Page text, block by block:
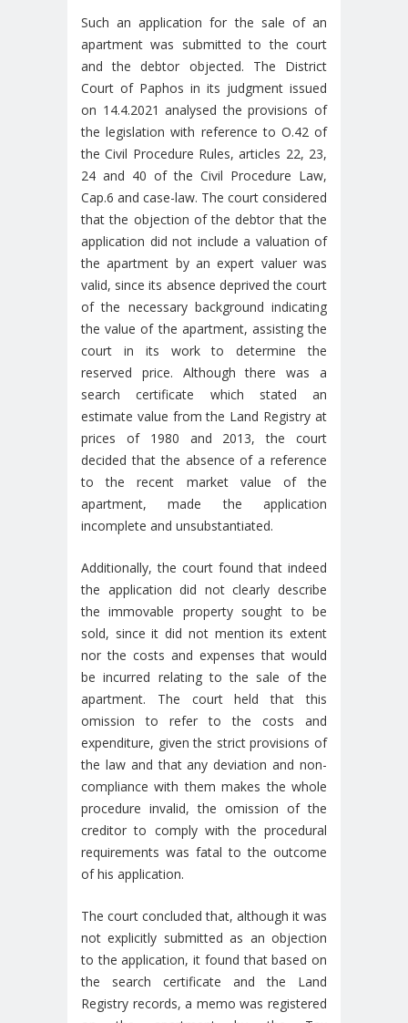
Such an application for the sale of an
apartment was submitted to the court
and the debtor objected. The District
Court of Paphos in its judgment issued
on 14.4.2021 analysed the provisions of
the legislation with reference to O.42 of
the Civil Procedure Rules, articles 22, 23,
24 and 40 of the Civil Procedure Law,
Cap.6 and case-law. The court considered
that the objection of the debtor that the
application did not include a valuation of
the apartment by an expert valuer was
valid, since its absence deprived the court
of the necessary background indicating
the value of the apartment, assisting the
court in its work to determine the
reserved price. Although there was a
search certificate which stated an
estimate value from the Land Registry at
prices of 1980 and 2013, the court
decided that the absence of a reference
to the recent market value of the
apartment, made the application
incomplete and unsubstantiated.
Additionally, the court found that indeed
the application did not clearly describe
the immovable property sought to be
sold, since it did not mention its extent
nor the costs and expenses that would
be incurred relating to the sale of the
apartment. The court held that this
omission to refer to the costs and
expenditure, given the strict provisions of
the law and that any deviation and non-
compliance with them makes the whole
procedure invalid, the omission of the
creditor to comply with the procedural
requirements was fatal to the outcome
of his application.
The court concluded that, although it was
not explicitly submitted as an objection
to the application, it found that based on
the search certificate and the Land
Registry records, a memo was registered